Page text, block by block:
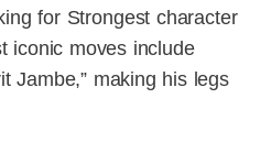
for Strongest character
iconic moves include
Jambe,” making his legs